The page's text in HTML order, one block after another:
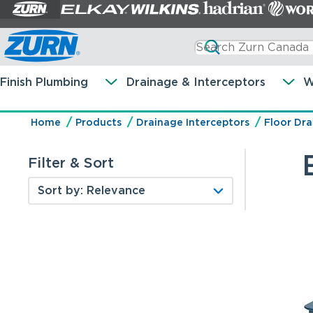
Finish Plumbing Drainage & Interceptors
Home Products Drainage Interceptors Floor
Filter & Sort